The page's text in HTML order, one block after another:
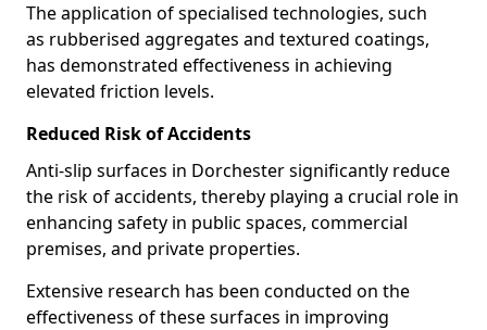
The application of specialised technologies, such
as rubberised aggregates and textured coatings,
has demonstrated effectiveness in achieving
elevated friction levels.
Reduced Risk of Accidents
Anti-slip surfaces in Dorchester significantly reduce
the risk of accidents, thereby playing a crucial role in
enhancing safety in public spaces, commercial
premises, and private properties.
Extensive research has been conducted on the
effectiveness of these surfaces in improving